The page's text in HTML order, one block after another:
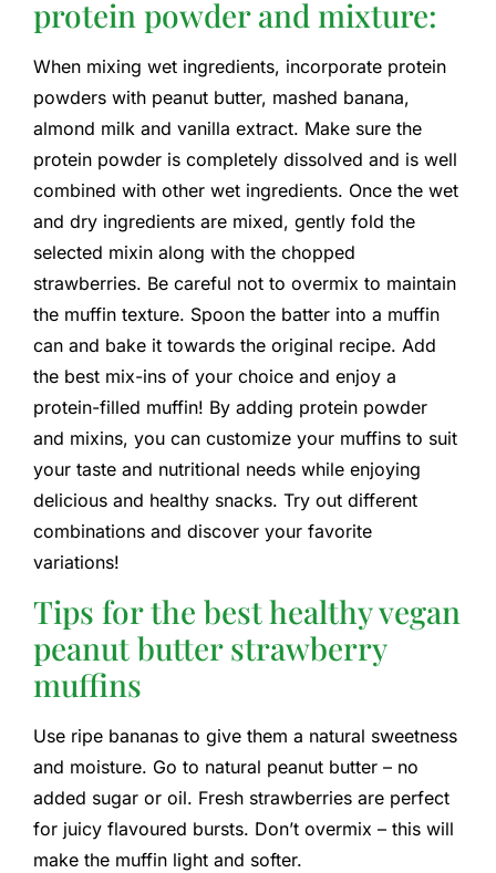
protein powder and mixture:
When mixing wet ingredients, incorporate protein
powders with peanut butter, mashed banana,
almond milk and vanilla extract. Make sure the
protein powder is completely dissolved and is well
combined with other wet ingredients. Once the wet
and dry ingredients are mixed, gently fold the
selected mixin along with the chopped
strawberries. Be careful not to overmix to maintain
the muffin texture. Spoon the batter into a muffin
can and bake it towards the original recipe. Add
the best mix-ins of your choice and enjoy a
protein-filled muffin! By adding protein powder
and mixins, you can customize your muffins to suit
your taste and nutritional needs while enjoying
delicious and healthy snacks. Try out different
combinations and discover your favorite
variations!
Tips for the best healthy vegan
peanut butter strawberry
muffins
Use ripe bananas to give them a natural sweetness
and moisture. Go to natural peanut butter – no
added sugar or oil. Fresh strawberries are perfect
for juicy flavoured bursts. Don’t overmix – this will
make the muffin light and softer.